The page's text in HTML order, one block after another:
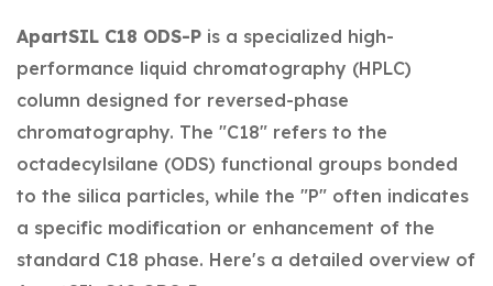
ApartSIL C18 ODS-P is a specialized high-
performance liquid chromatography (HPLC)
column designed for reversed-phase
chromatography. The "C18" refers to the
octadecylsilane (ODS) functional groups bonded
to the silica particles, while the "P" often indicates
a specific modification or enhancement of the
standard C18 phase. Here's a detailed overview of